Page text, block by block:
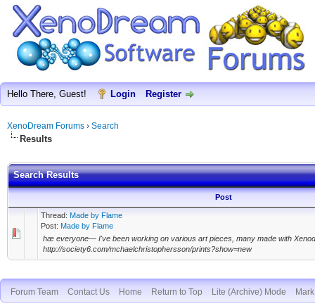
Hello There, Guest! Login Register
XenoDream Forums › Search
Results
Search Results
Post
Thread: Made by Flame
Post: Made by Flame
hæ everyone— I've been working on various art pieces, many made with
http://society6.com/mchaelchristophersson/prints?show=new
Forum Team Contact Us Home Return to Top Lite (Archive) Mode